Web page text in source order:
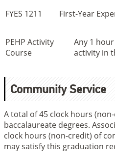
FYES 1211 First-Year
PEHP Activity
Course
Any 1
activity in
Community Service
A total of 45 clock hours
baccalaureate degrees.
clock hours (non-credit) of
may satisfy this graduation